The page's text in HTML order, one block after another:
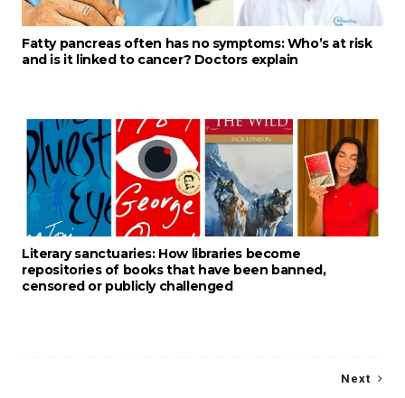
Fatty pancreas often has no symptoms: Who’s at risk
and is it linked to cancer? Doctors explain
Literary sanctuaries: How libraries become
repositories of books that have been banned,
censored or publicly challenged
Next